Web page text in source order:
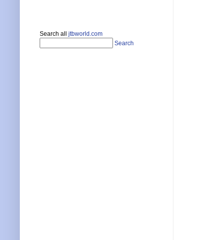
Search all jtbworld.com
Search